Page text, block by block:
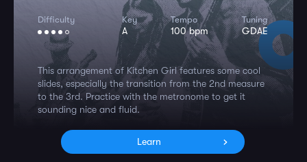
Difficulty Key
A
Tempo
100 bpm
Tuning
GDAE
This arrangement of Kitchen Girl features some cool
slides, especially the transition from the 2nd measure
to the 3rd. Practice with the metronome to get it
sounding nice and fluid.
Learn